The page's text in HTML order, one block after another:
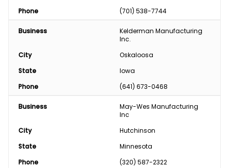
Phone
(701) 538-7744
Business
Kelderman Manufacturing
Inc.
City
Oskaloosa
State
Iowa
Phone
(641) 673-0468
Business
May-Wes Manufacturing
Inc
City
Hutchinson
State
Minnesota
Phone
(320) 587-2322